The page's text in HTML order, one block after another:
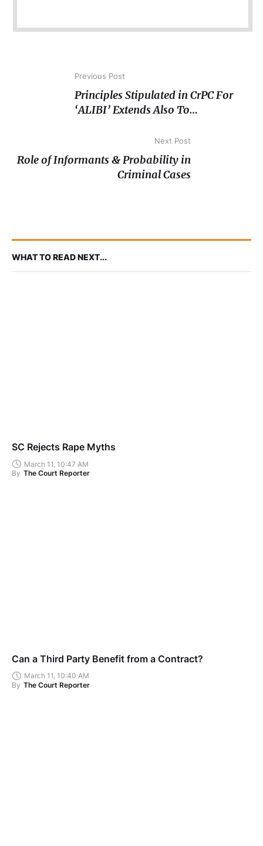
Previous Post
Principles Stipulated in CrPC For
‘ALIBI’ Extends Also To
Next Post
Role of Informants & Probability in
Criminal Cases
WHAT TO READ NEXT...
SC Rejects Rape Myths
March 11, 10:47 AM
By The Court Reporter
Can a Third Party Benefit from a Contract?
March 11, 10:40 AM
By The Court Reporter